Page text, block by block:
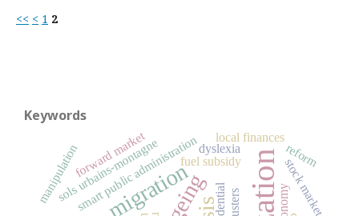
<< < 1 2
Keywords
migration
ageing
fuel subsidy
smart public administration
sols urbains-montagne local finances
stock market
manipulationforward market dyslexia reform